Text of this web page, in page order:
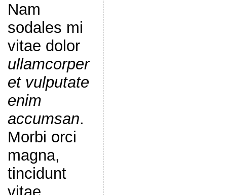
Nam
sodales mi
vitae dolor
ullamcorper
et vulputate
enim
accumsan.
Morbi orci
magna,
tincidunt